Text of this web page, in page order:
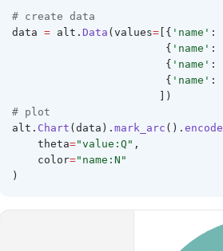
# create data
data = alt . Data (values= [{ 'name' :
                        {
'name' :
                        {
'name' :
                        {
'name' :
                       ])
# plot
alt . Chart (data). mark_arc (). encode
    theta
="value:Q" ,
    color
="name:N"
)